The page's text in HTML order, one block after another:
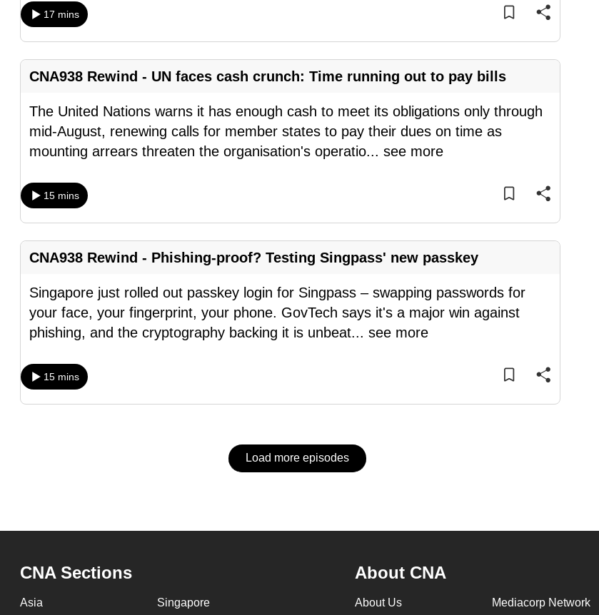
17 mins
CNA938 Rewind - UN faces cash crunch: Time running out to pay bills
The United Nations warns it has enough cash to meet its obligations only through
mid-August, renewing calls for member states to pay their dues on time as
mounting arrears threaten the organisation's operatio... see more
15 mins
CNA938 Rewind - Phishing-proof? Testing Singpass' new passkey
Singapore just rolled out passkey login for Singpass – swapping passwords for
your face, your fingerprint, your phone. GovTech says it's a major win against
phishing, and the cryptography backing it is unbeat... see more
15 mins
Load more episodes
CNA Sections
Asia Singapore
About CNA
About Us Mediacorp Network
or,
for
finest
download
the
mobile
but
still
issues?
Contact
us